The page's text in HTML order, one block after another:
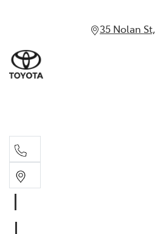
35 Nolan